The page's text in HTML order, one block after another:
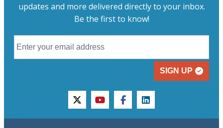
updates and more delivered directly to your inbox.
Be the first to know!
SIGN UP
twitteryoutubefacebooklinkedin